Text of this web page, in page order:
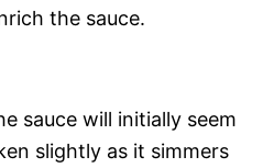
the sauce.
sauce will initially seem
slightly as it simmers